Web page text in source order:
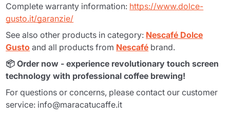
Complete warranty information: https://www.dolce-
gusto.it/garanzie/
See also other products in category: Nescafé Dolce
Gusto and all products from Nescafé brand.
📦 Order now - experience revolutionary touch screen
technology with professional coffee brewing!
For questions or concerns, please contact our customer
service: info@maracatucaffe.it